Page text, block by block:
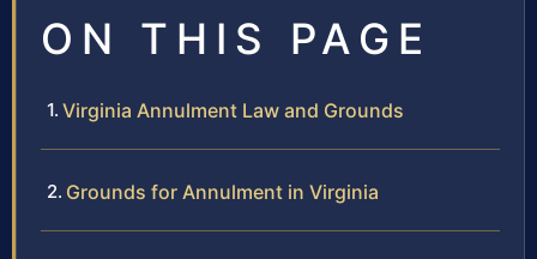
ON THIS PAGE
Virginia Annulment Law and Grounds
Grounds for Annulment in Virginia